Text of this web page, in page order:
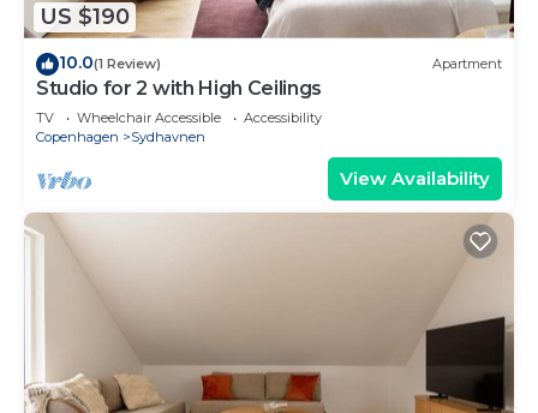
US $190
10.0(1 Review) Apartment
Studio for 2 with High Ceilings
TV Wheelchair Accessible
Accessibility
Copenhagen
Sydhavnen
View Availability